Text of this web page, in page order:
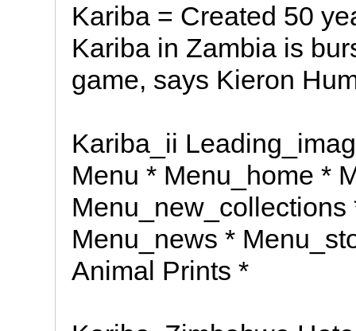
Kariba = Created 50
Kariba in Zambia is
game, says Kieron
Kariba_ii
Menu * Menu_home *
Menu_news *
Animal Prints *